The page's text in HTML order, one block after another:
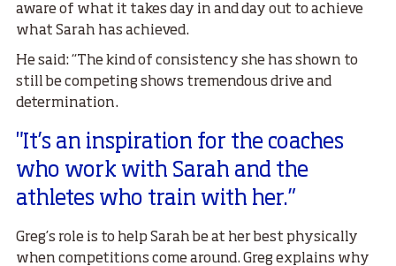
aware of what it takes day in and day out to achieve
what Sarah has achieved.
He said: “The kind of consistency she has shown to
still be competing shows tremendous drive and
determination.
"It’s an inspiration for the coaches
who work with Sarah and the
athletes who train with her.”
Greg’s role is to help Sarah be at her best physically
when competitions come around. Greg explains why